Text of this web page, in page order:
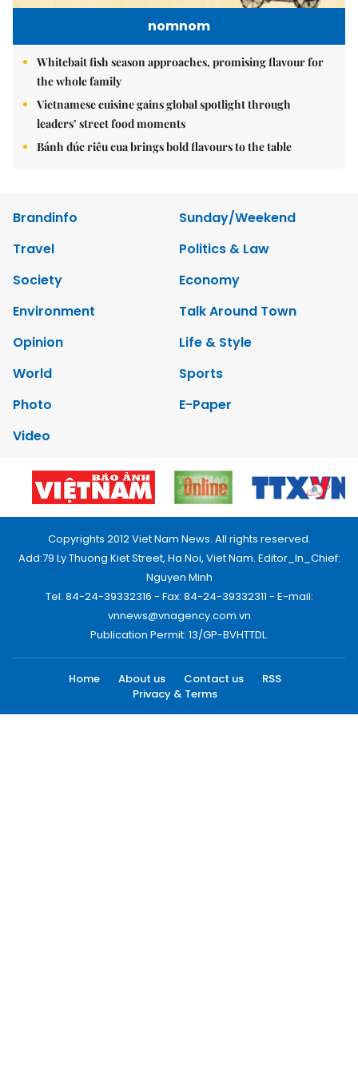
nomnom
Whitebait fish season approaches, promising flavour for
the whole family
Vietnamese cuisine gains global spotlight through
leaders’ street food moments
Bánh đúc riêu cua brings bold flavours to the table
Brandinfo
Sunday/Weekend
Travel
Politics & Law
Society
Economy
Environment
Talk Around Town
Opinion
Life & Style
World
Sports
Photo
E-Paper
Video
Copyrights 2012 Viet Nam News. All rights reserved.
Add:79 Ly Thuong Kiet Street, Ha Noi, Viet Nam. Editor_In_Chief:
Nguyen Minh
Tel: 84-24-39332316 - Fax: 84-24-39332311 - E-mail:
vnnews@vnagency.com.vn
Publication Permit: 13/GP-BVHTTDL.
Home About us Contact us
RSS
Privacy & Terms